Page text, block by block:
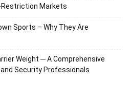
Markets
Sports – Why They Are
Weight ─ A Comprehensive
Security Professionals